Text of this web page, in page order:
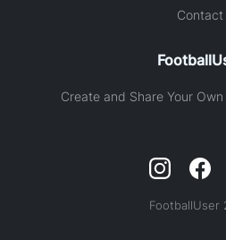
Contact
Create and Share Your
FootballUser